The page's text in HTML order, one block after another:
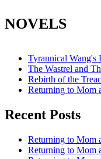
NOVELS
Tyrannical Wang's
The Wastrel and
Rebirth of the
Returning to Mom
Recent Posts
Returning to Mom
Returning to Mom